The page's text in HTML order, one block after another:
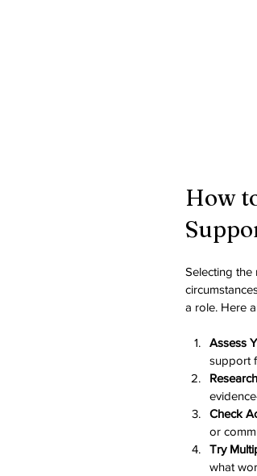
How
Selecting
a role. Here
Assess
support
Check
or
Try
what